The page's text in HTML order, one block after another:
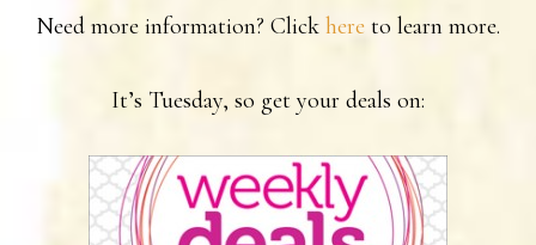
Need more information? Click here to learn more.
It’s Tuesday, so get your deals on: